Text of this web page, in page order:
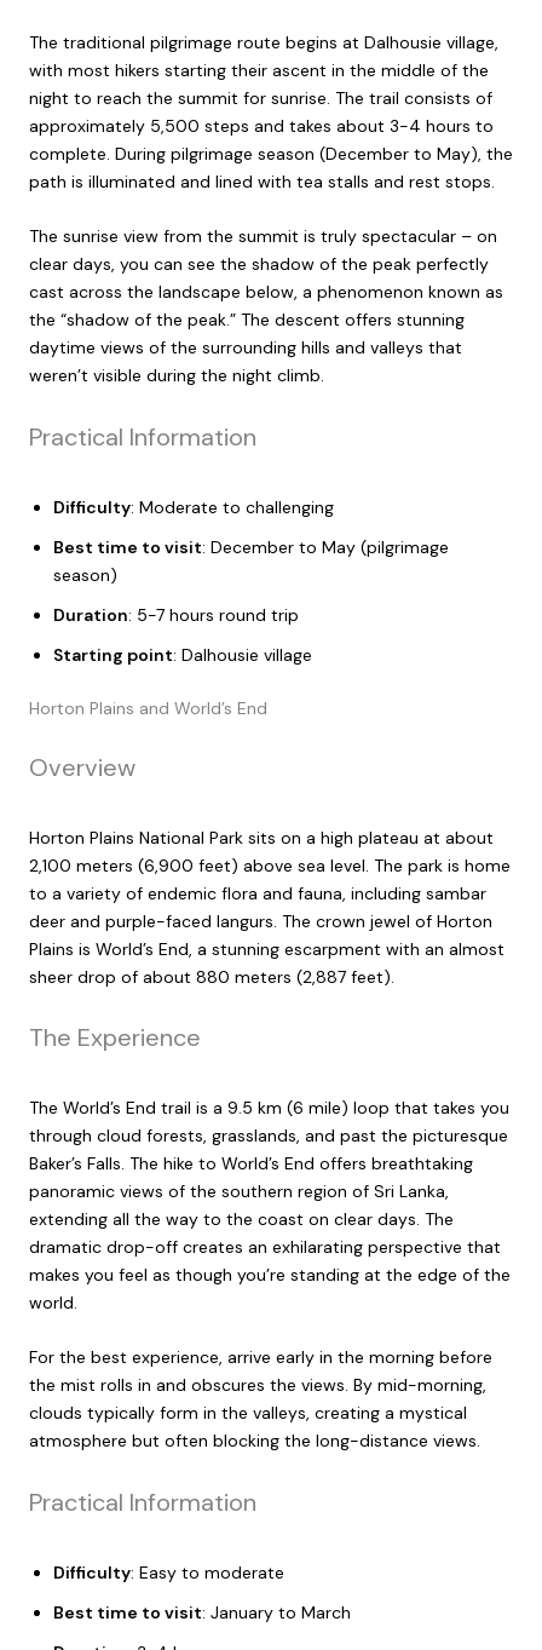
The traditional pilgrimage route begins at Dalhousie village,
with most hikers starting their ascent in the middle of the
night to reach the summit for sunrise. The trail consists of
approximately 5,500 steps and takes about 3-4 hours to
complete. During pilgrimage season (December to May), the
path is illuminated and lined with tea stalls and rest stops.
The sunrise view from the summit is truly spectacular – on
clear days, you can see the shadow of the peak perfectly
cast across the landscape below, a phenomenon known as
the “shadow of the peak.” The descent offers stunning
daytime views of the surrounding hills and valleys that
weren’t visible during the night climb.
Practical Information
Difficulty: Moderate to challenging
Best time to visit: December to May (pilgrimage
season)
Duration: 5-7 hours round trip
Starting point: Dalhousie village
Horton Plains and World’s End
Overview
Horton Plains National Park sits on a high plateau at about
2,100 meters (6,900 feet) above sea level. The park is home
to a variety of endemic flora and fauna, including sambar
deer and purple-faced langurs. The crown jewel of Horton
Plains is World’s End, a stunning escarpment with an almost
sheer drop of about 880 meters (2,887 feet).
The Experience
The World’s End trail is a 9.5 km (6 mile) loop that takes you
through cloud forests, grasslands, and past the picturesque
Baker’s Falls. The hike to World’s End offers breathtaking
panoramic views of the southern region of Sri Lanka,
extending all the way to the coast on clear days. The
dramatic drop-off creates an exhilarating perspective that
makes you feel as though you’re standing at the edge of the
world.
For the best experience, arrive early in the morning before
the mist rolls in and obscures the views. By mid-morning,
clouds typically form in the valleys, creating a mystical
atmosphere but often blocking the long-distance views.
Practical Information
Difficulty: Easy to moderate
Best time to visit: January to March